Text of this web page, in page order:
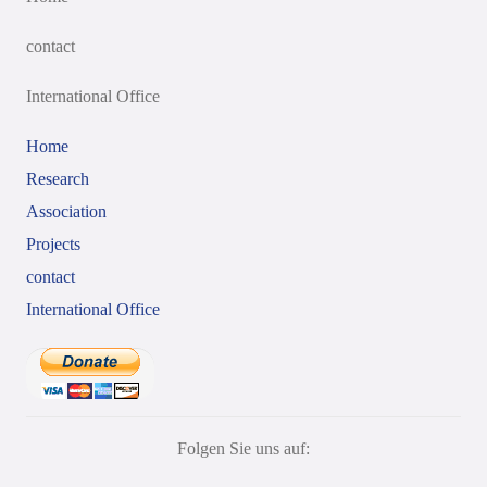
contact
International Office
Home
Research
Association
Projects
contact
International Office
Folgen Sie uns auf: